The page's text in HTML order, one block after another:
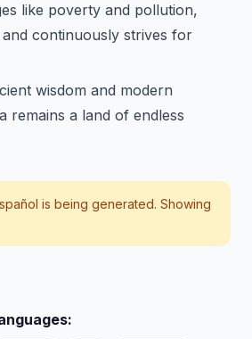
like poverty and pollution,
and continuously strives for
wisdom and modern
remains a land of endless
is being generated. Showing